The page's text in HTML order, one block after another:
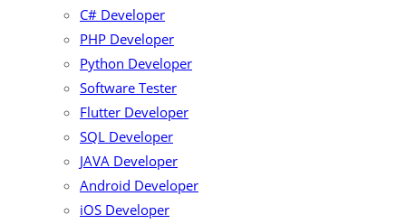
C# Developer
PHP Developer
Python Developer
Software Tester
Flutter Developer
SQL Developer
JAVA Developer
Android Developer
iOS Developer